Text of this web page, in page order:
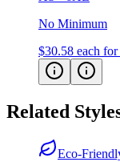
No Minimum
$30.58 each
Related
Eco-